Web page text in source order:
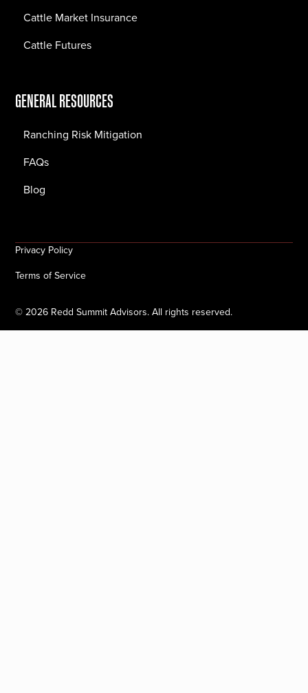
Cattle Market Insurance
Cattle Futures
GENERAL RESOURCES
Ranching Risk Mitigation
FAQs
Blog
©2026 Redd Summit Advisors. All rights reserved.
Privacy Policy
Terms of Service